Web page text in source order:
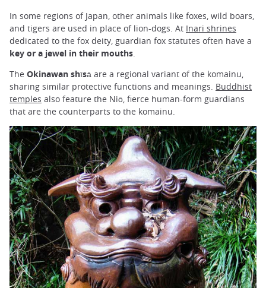
In some regions of Japan, other animals like foxes, wild boars,
and tigers are used in place of lion-dogs. At Inari shrines
dedicated to the fox deity, guardian fox statutes often have a
key or a jewel in their mouths.
The Okinawan shīsā are a regional variant of the komainu,
sharing similar protective functions and meanings. Buddhist
temples also feature the Niō, fierce human-form guardians
that are the counterparts to the komainu.